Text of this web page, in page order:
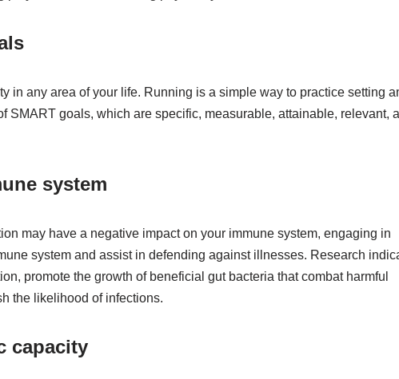
in any area of your life. Running is a simple way to practice setting
goals, which are specific, measurable, attainable, relevant,
system
may have a negative impact on your immune system, engaging in
system and assist in defending against illnesses. Research
promote the growth of beneficial gut bacteria that combat harmful
the likelihood of infections.
capacity